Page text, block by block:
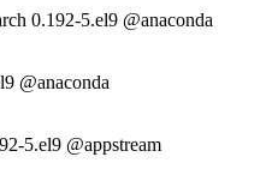
0.192-5.el9 @anaconda
@anaconda
5.el9 @appstream